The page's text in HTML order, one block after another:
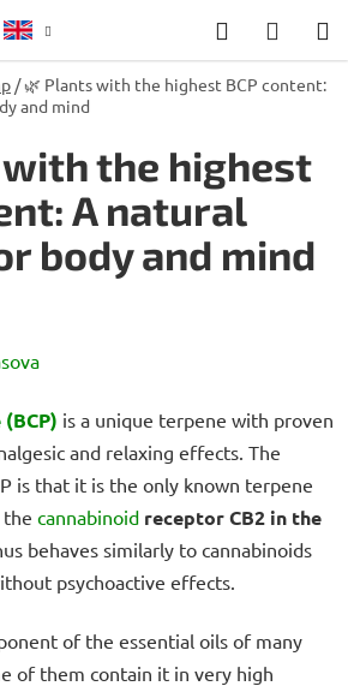
Search
CART
/ 🌿 Plants with the highest BCP content:
and mind
the highest
A natural
body and mind
is a unique terpene with proven
and relaxing effects. The
is that it is the only known terpene
cannabinoid receptor CB2 in the
behaves similarly to cannabinoids
psychoactive effects.
of the essential oils of many
of them contain it in very high